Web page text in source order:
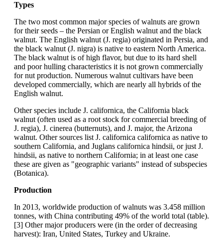
Types
The two most common major species of walnuts are grown
for their seeds – the Persian or English walnut and the black
walnut. The English walnut (J. regia) originated in Persia, and
the black walnut (J. nigra) is native to eastern North America.
The black walnut is of high flavor, but due to its hard shell
and poor hulling characteristics it is not grown commercially
for nut production. Numerous walnut cultivars have been
developed commercially, which are nearly all hybrids of the
English walnut.
Other species include J. californica, the California black
walnut (often used as a root stock for commercial breeding of
J. regia), J. cinerea (butternuts), and J. major, the Arizona
walnut. Other sources list J. californica californica as native to
southern California, and Juglans californica hindsii, or just J.
hindsii, as native to northern California; in at least one case
these are given as "geographic variants" instead of subspecies
(Botanica).
Production
In 2013, worldwide production of walnuts was 3.458 million
tonnes, with China contributing 49% of the world total (table).
[3] Other major producers were (in the order of decreasing
harvest): Iran, United States, Turkey and Ukraine.